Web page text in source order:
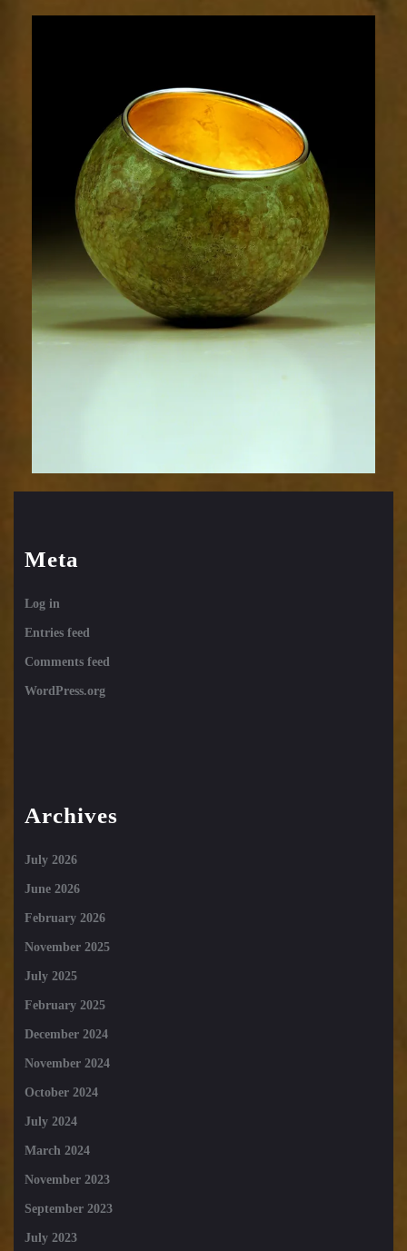
Meta
Log in
Entries feed
Comments feed
WordPress.org
Archives
July 2026
June 2026
February 2026
November 2025
July 2025
February 2025
December 2024
November 2024
October 2024
July 2024
March 2024
November 2023
September 2023
July 2023